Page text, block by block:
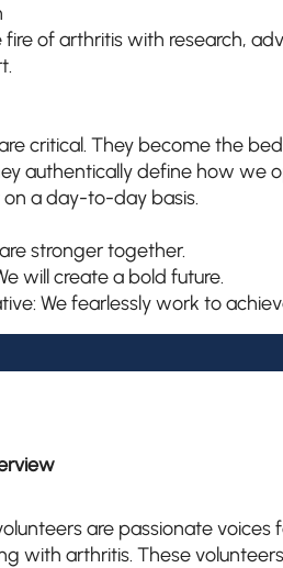
of arthritis with research,
critical. They become the
authentically define how we
a day-to-day basis.
stronger together.
will create a bold future.
We fearlessly work to
are passionate voices
with arthritis. These